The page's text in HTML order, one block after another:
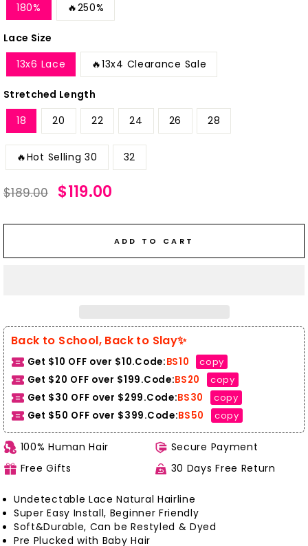
180%
🔥250%
Lace Size
13x6 Lace
🔥13x4 Clearance Sale
Stretched Length
18
20 22 24 26 28
🔥Hot Selling 30 32
Regular
price
$189.00
Sale
price
$119.00
ADD TO CART
Back to School, Back to Slay✨
Get $10 OFF over $10.Code:BS10
copy
Get $20 OFF over $199.Code:BS20
copy
Get $30 OFF over $299.Code:BS30
copy
Get $50 OFF over $399.Code:BS50 copy
100% Human Hair
Secure Payment
Free Gifts
30 Days Free Return
Undetectable Lace Natural Hairline
Super Easy Install, Beginner Friendly
Soft&Durable, Can be Restyled & Dyed
Pre Plucked with Baby Hair